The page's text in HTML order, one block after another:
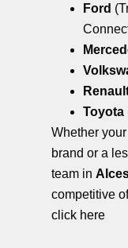
Ford
Toyota
Whether
brand or a
team in
competitive
click here